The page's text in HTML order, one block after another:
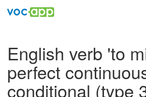
English verb 'to
perfect
conditional (type